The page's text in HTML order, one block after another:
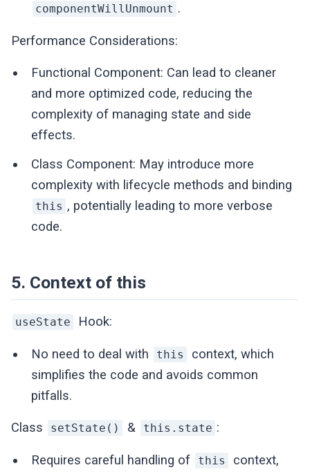
componentWillUnmount .
Performance Considerations:
Functional Component: Can lead to cleaner
and more optimized code, reducing the
complexity of managing state and side
effects.
Class Component: May introduce more
complexity with lifecycle methods and binding
this , potentially leading to more verbose
code.
5. Context of this
useState Hook:
No need to deal with this
context, which
simplifies the code and avoids common
pitfalls.
Class setState() & this.state :
Requires careful handling of this
context,